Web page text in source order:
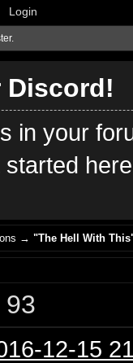
Login
Discord!
in your
→"The Hell With
93
12-15